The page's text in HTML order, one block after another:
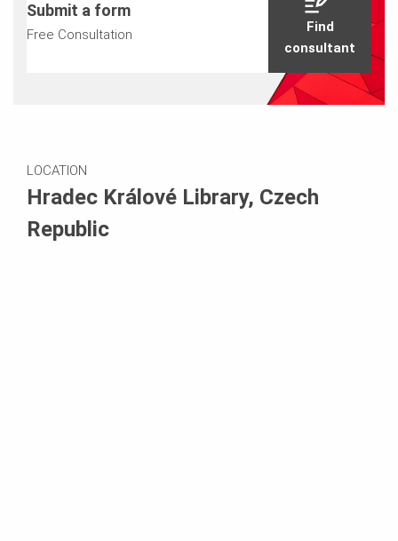
Submit a form
Free Consultation
Find
consultant
LOCATION
Hradec Králové Library, Czech
Republic